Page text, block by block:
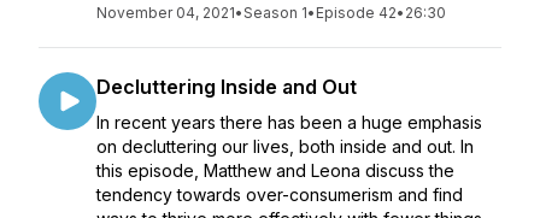
November 04, 2021•Season 1• Episode 42• 26:30
Decluttering Inside and Out
In recent years there has been a huge emphasis
on decluttering our lives, both inside and out. In
this episode, Matthew and Leona discuss the
tendency towards over-consumerism and find